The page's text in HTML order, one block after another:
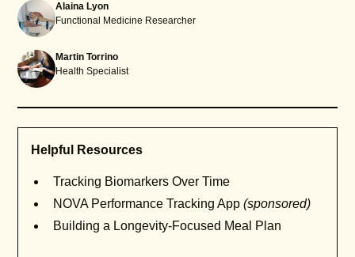
Alaina Lyon
Functional Medicine Researcher
Martin Torrino
Health Specialist
Helpful Resources
Tracking Biomarkers Over Time
NOVA Performance Tracking App(sponsored)
Building a Longevity-Focused Meal Plan